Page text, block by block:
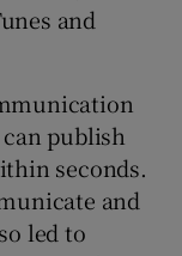
and
publish
seconds.
and
led to